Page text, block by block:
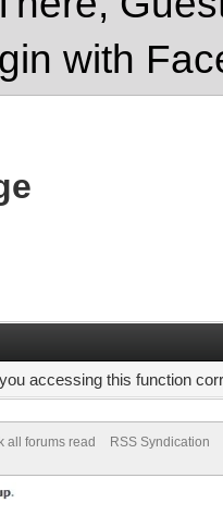
with
accessing this function
all forums read
RSS Syndication